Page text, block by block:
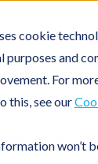
cookie
and
For
this, see our
won’t
blog
is